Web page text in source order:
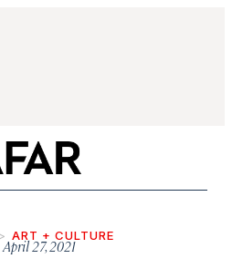
ART + CULTURE
27, 2021